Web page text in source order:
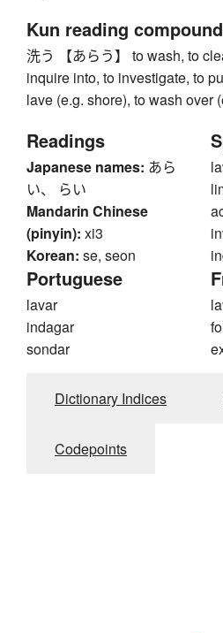
Kun reading
洗う 【あらう】 to wash, to
inquire into, to investigate, to
lave (e.g. shore), to wash over
Readings
Japanese names: あら
い、 らい
Mandarin Chinese
(pinyin): xi3
Korean: se, seon
Portuguese
lavar
indagar
sondar
Dictionary Indices
Codepoints